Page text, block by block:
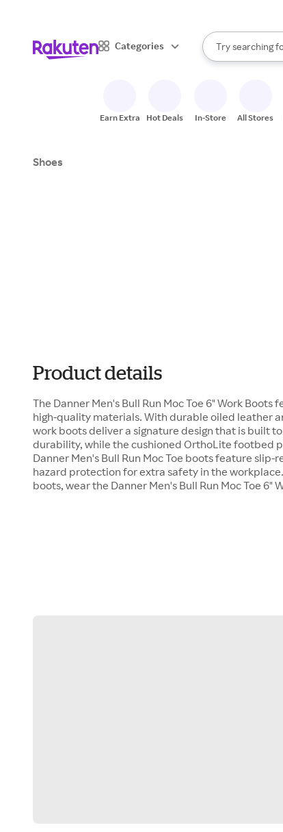
Categories
Search Rakuten
Try searching
When
Earn Extra Hot Deals In-Store All Stores
Shoes
Product details
The Danner Men's Bull Run Moc Toe 6" Work
high-quality materials. With durable oiled leather
work boots deliver a signature design that is built
durability, while the cushioned OrthoLite footbed
Danner Men's Bull Run Moc Toe boots feature
hazard protection for extra safety in the
boots, wear the Danner Men's Bull Run Moc Toe 6"